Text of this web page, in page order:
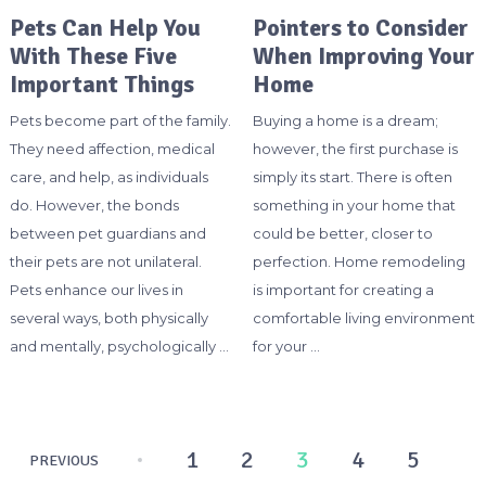
Pets Can Help You
With These Five
Important Things
Pets become part of the family.
They need affection, medical
care, and help, as individuals
do. However, the bonds
between pet guardians and
their pets are not unilateral.
Pets enhance our lives in
several ways, both physically
and mentally, psychologically …
Pointers to Consider
When Improving Your
Home
Buying a home is a dream;
however, the first purchase is
simply its start. There is often
something in your home that
could be better, closer to
perfection. Home remodeling
is important for creating a
comfortable living environment
for your …
Posts
PREVIOUS 1 2 3 4
5